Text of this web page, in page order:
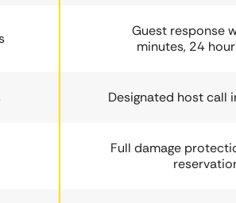
Guest response
minutes, 24
Designated host call
Full damage